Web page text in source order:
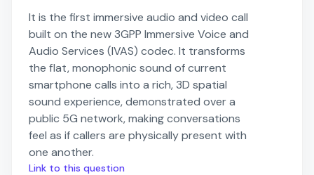
It is the first immersive audio and video call
built on the new 3GPP Immersive Voice and
Audio Services (IVAS) codec. It transforms
the flat, monophonic sound of current
smartphone calls into a rich, 3D spatial
sound experience, demonstrated over a
public 5G network, making conversations
feel as if callers are physically present with
one another.
Link to this question